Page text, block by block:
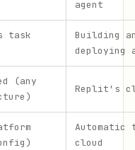
agent
task
Building
deploying
(any
Replit's
Automatic
cloud